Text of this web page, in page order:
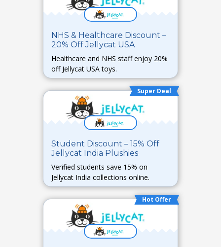
NHS & Healthcare Discount –
20% Off Jellycat USA
Healthcare and NHS staff enjoy 20%
off Jellycat USA toys.
Super Deal
Student Discount – 15% Off
Jellycat India Plushies
Verified students save 15% on
Jellycat India collections online.
Hot Offer